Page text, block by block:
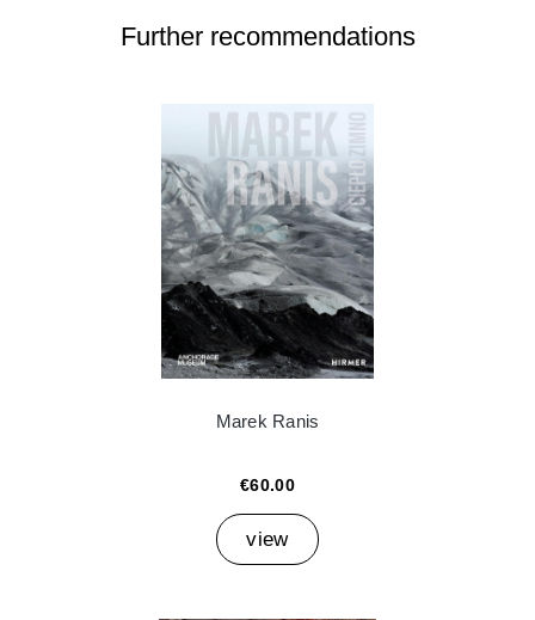
Further recommendations
Marek Ranis
€60.00
view